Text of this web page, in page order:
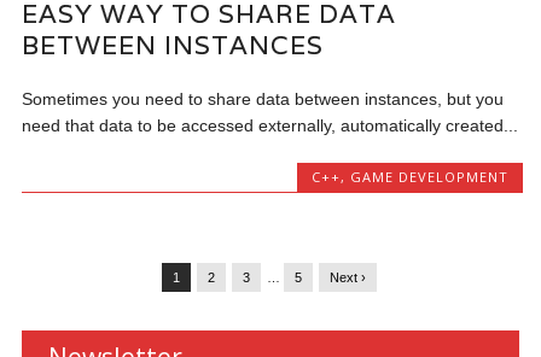
EASY WAY TO SHARE DATA
BETWEEN INSTANCES
Sometimes you need to share data between instances, but you
need that data to be accessed externally, automatically created...
C++, GAME DEVELOPMENT
1 2 3 5 Next ›